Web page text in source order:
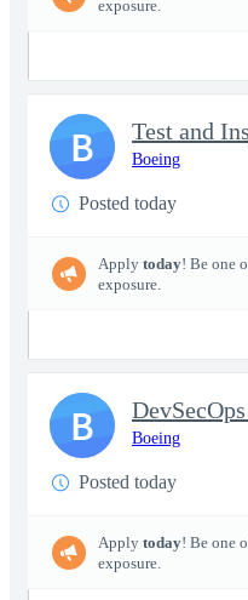
exposure.
Boeing
Posted today
Apply today! Be one
exposure.
B
Boeing
Posted today
Apply today! Be one
exposure.
B